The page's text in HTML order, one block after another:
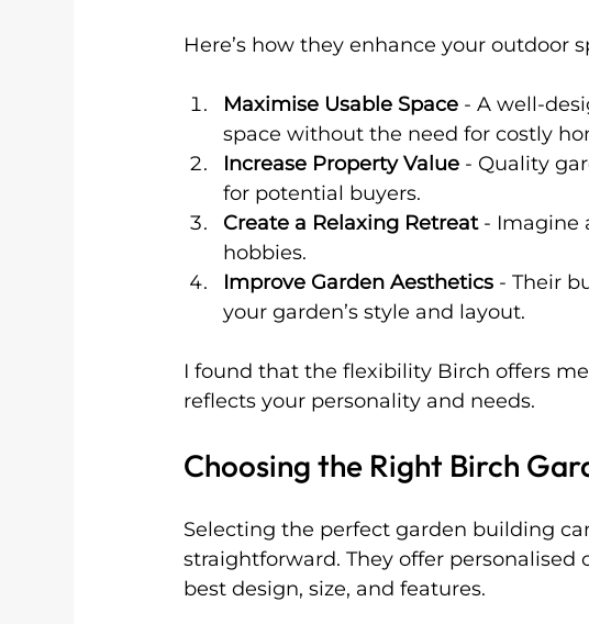
Here’s how they enhance your outdoor
Maximise Usable Space - A well-
space without the need for costly
Increase Property Value - Quality
for potential buyers.
Create a Relaxing Retreat - Imagine
hobbies.
Improve Garden Aesthetics - Their
your garden’s style and layout.
I found that the flexibility Birch offers
reflects your personality and needs.
Choosing the Right Birch
Selecting the perfect garden building
straightforward. They offer
best design, size, and features.